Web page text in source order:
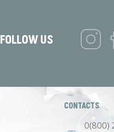
FOLLOW US
CONTACTS
0(800)